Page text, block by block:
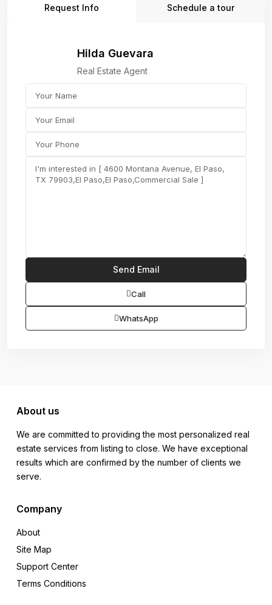
Request Info Schedule a tour
Hilda Guevara
Real Estate Agent
Call
WhatsApp
About us
We are committed to providing the most personalized real
estate services from listing to close. We have exceptional
results which are confirmed by the number of clients we
serve.
Company
About
Site Map
Support Center
Terms Conditions